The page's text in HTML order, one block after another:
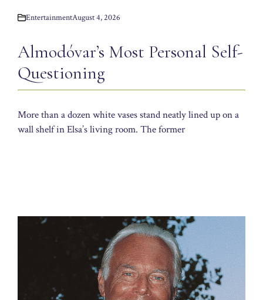
EntertainmentAugust 4, 2026
Almodóvar’s Most Personal Self-
Questioning
More than a dozen white vases stand neatly lined up on a
wall shelf in Elsa’s living room. The former